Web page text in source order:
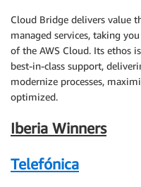
Cloud Bridge delivers value
managed services, taking
of the AWS Cloud. Its ethos
best-in-class support,
modernize processes,
optimized.
Iberia Winners
Telefónica